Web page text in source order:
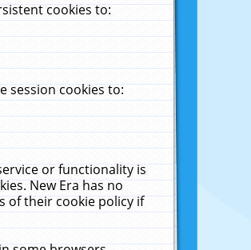
cookies to:
session cookies to:
or functionality is
New Era has no
of their cookie policy if